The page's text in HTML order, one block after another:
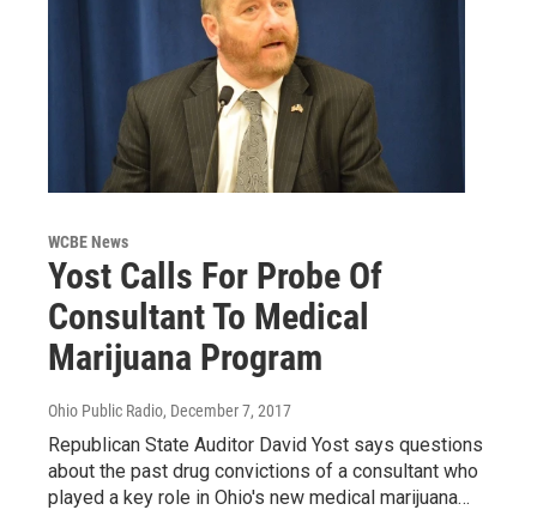
WCBE News
Yost Calls For Probe Of
Consultant To Medical
Marijuana Program
Ohio Public Radio, December 7, 2017
Republican State Auditor David Yost says questions
about the past drug convictions of a consultant who
played a key role in Ohio's new medical marijuana…